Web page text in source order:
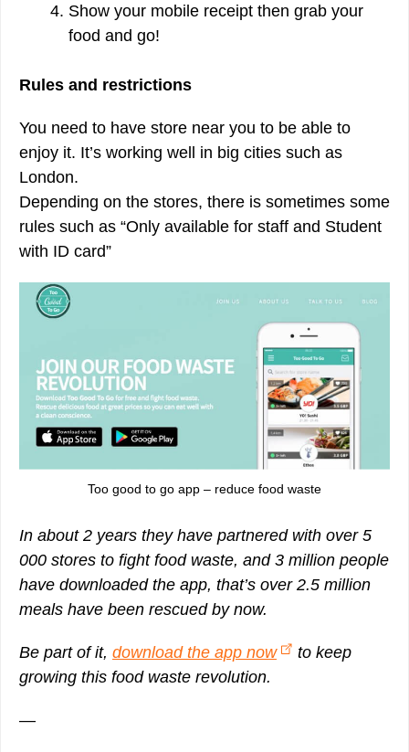
Show your mobile receipt then grab your
food and go!
Rules and restrictions
You need to have store near you to be able to
enjoy it. It’s working well in big cities such as
London.
Depending on the stores, there is sometimes some
rules such as “Only available for staff and Student
with ID card”
Too good to go app – reduce food waste
In about 2 years they have partnered with over 5
000 stores to fight food waste, and 3 million people
have downloaded the app, that’s over 2.5 million
meals have been rescued by now.
Be part of it, download the app now
to keep
growing this food waste revolution.
—